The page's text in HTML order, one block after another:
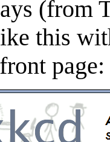
(from
this
page: